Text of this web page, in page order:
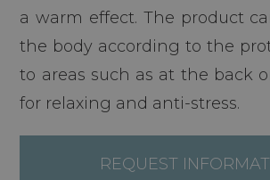
a warm effect. The product
the body according to the
to areas such as at the back
for relaxing and anti-stress.
REQUEST